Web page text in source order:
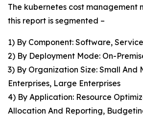
The kubernetes cost management
this report is segmented –
1) By Component: Software,
2) By Deployment Mode: On-
3) By Organization Size: Small And
Enterprises, Large Enterprises
4) By Application: Resource
Allocation And Reporting,